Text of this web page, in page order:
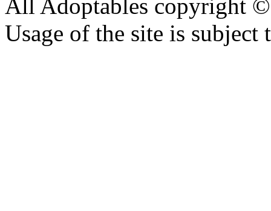
All Adoptables copyright
Usage of the site is subject